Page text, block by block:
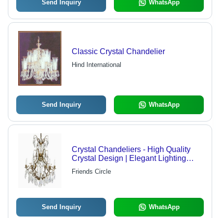
Send Inquiry WhatsApp
Classic Crystal Chandelier
Hind International
Send Inquiry WhatsApp
Crystal Chandeliers - High Quality
Crystal Design | Elegant Lighting
Solution for Diverse Environments
Friends Circle
Send Inquiry WhatsApp